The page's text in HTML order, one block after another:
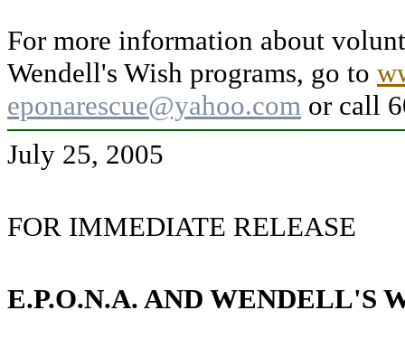
For more information about
Wendell's Wish programs, go to
eponarescue@yahoo.com or call
July 25, 2005
FOR IMMEDIATE RELEASE
E.P.O.N.A. AND WENDELL'S